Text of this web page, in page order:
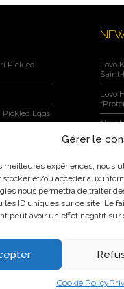
Gérer le
meilleures expériences, nous
stocker et/ou accéder aux
nous permettra de traiter
les ID uniques sur ce site. Le
peut avoir un effet négatif sur
Cookie Policy
Pickled
Eggs
Maple
Lovo
Lovo
New
de-
New